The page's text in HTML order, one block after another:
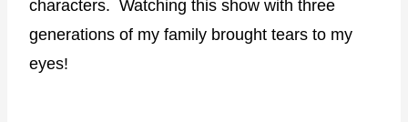
characters. Watching this show with three
generations of my family brought tears to my
eyes!